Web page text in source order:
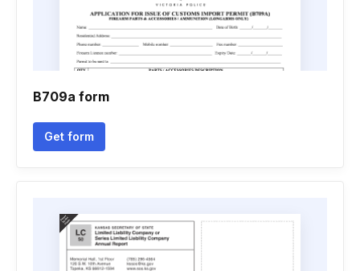
B709a form
Get form